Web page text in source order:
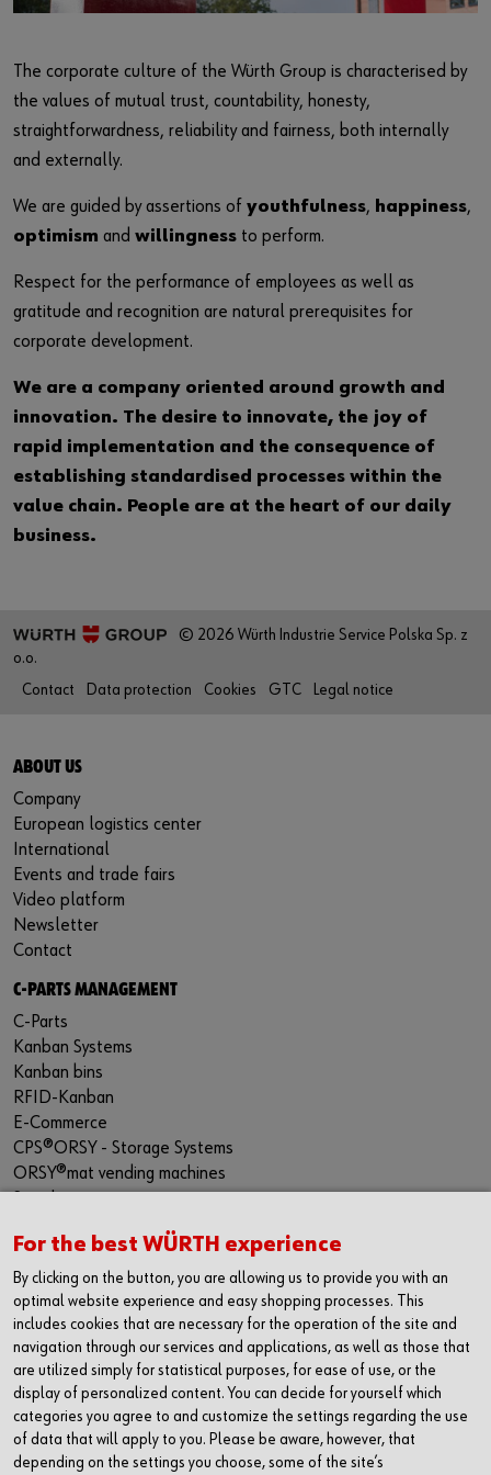
Login
Do you want to be an online customer?
Register here in three simple steps to use all functions of the
shop.
Register Now
Responsibility
Contact
The corporate culture of the Würth Group is characterised by
the values of mutual trust, countability, honesty,
straightforwardness, reliability and fairness, both internally
and externally.
We are guided by assertions of youthfulness, happiness,
optimism and willingness to perform.
Respect for the performance of employees as well as
gratitude and recognition are natural prerequisites for
corporate development.
We are a company oriented around growth and
innovation. The desire to innovate, the joy of
rapid implementation and the consequence of
establishing standardised processes within the
value chain. People are at the heart of our daily
business.
© 2026 Würth Industrie Service Polska Sp. z
o.o.
Contact
Data protection Cookies GTC Legal notice
ABOUT US
Company
European logistics center
International
Events and trade fairs
Video platform
Newsletter
Contact
C-PARTS MANAGEMENT
C-Parts
Kanban Systems
Kanban bins
RFID-Kanban
E-Commerce
CPS®ORSY - Storage Systems
ORSY®mat vending machines
PRODUCT SOLUTIONS
Product range
Protective equipment
Assemblies
Special parts
Kits
Tools
CONTACT
Würth Industrie Service
For the best WÜRTH experience
By clicking on the button, you are allowing us to provide you with an
optimal website experience and easy shopping processes. This
includes cookies that are necessary for the operation of the site and
navigation through our services and applications, as well as those that
are utilized simply for statistical purposes, for ease of use, or the
display of personalized content. You can decide for yourself which
categories you agree to and customize the settings regarding the use
of data that will apply to you. Please be aware, however, that
depending on the settings you choose, some of the site’s